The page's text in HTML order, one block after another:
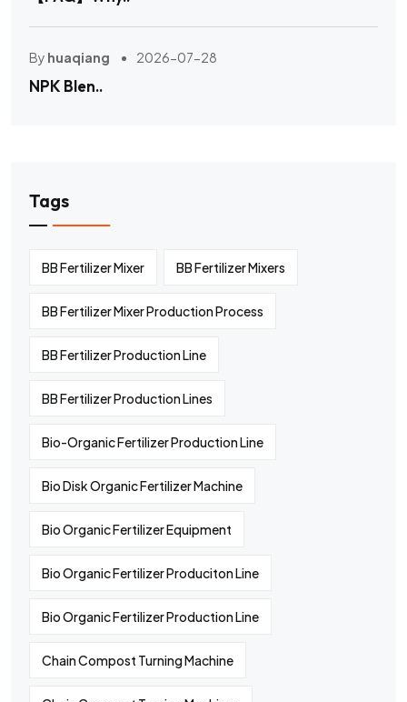
By huaqiang 2026-07-28
NPK Blen..
Tags
BB Fertilizer Mixer BB Fertilizer Mixers
BB Fertilizer Mixer Production Process
BB Fertilizer Production Line
BB Fertilizer Production Lines
Bio-Organic Fertilizer Production Line
Bio Disk Organic Fertilizer Machine
Bio Organic Fertilizer Equipment
Bio Organic Fertilizer Produciton Line
Bio Organic Fertilizer Production Line
Chain Compost Turning Machine